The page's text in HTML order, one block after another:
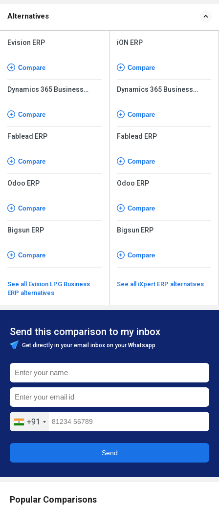
Alternatives
Evision ERP
Compare
Dynamics 365 Business
Compare
Fablead ERP
Compare
Odoo ERP
Compare
Bigsun ERP
Compare
See all Evision LPG Business
ERP alternatives
iON ERP
Compare
Dynamics 365 Business
Compare
Fablead ERP
Compare
Odoo ERP
Compare
Bigsun ERP
Compare
See all iXpert ERP alternatives
Send this comparison to my inbox
Get directly in your email inbox on your Whatsapp
+91
Send
Popular Comparisons